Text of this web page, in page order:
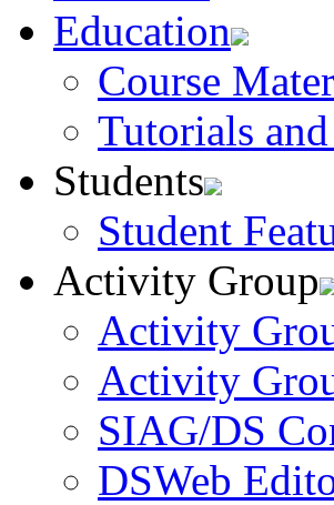
Education
Course
Tutorials
Students
Student
Activity Group
Activity
Activity
SIAG/DS
DSWeb